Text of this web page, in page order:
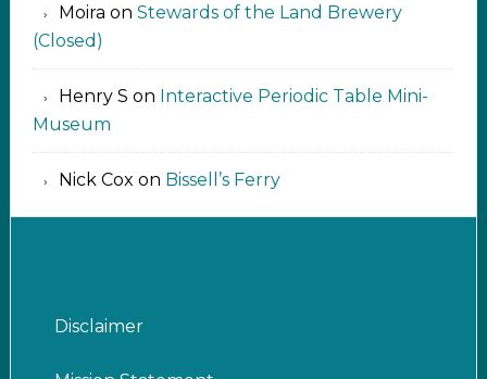
Moira on Stewards of the Land Brewery
(Closed)
Henry S on Interactive Periodic Table Mini-
Museum
Nick Cox on Bissell’s Ferry
Disclaimer